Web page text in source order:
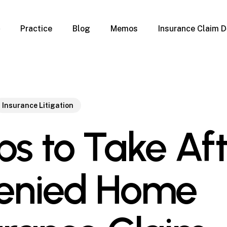
Practice
Property
Qualification Form
Immigration FAQs
Blog Memos Insurance Claim
Insurance Litigation
to Take
Home